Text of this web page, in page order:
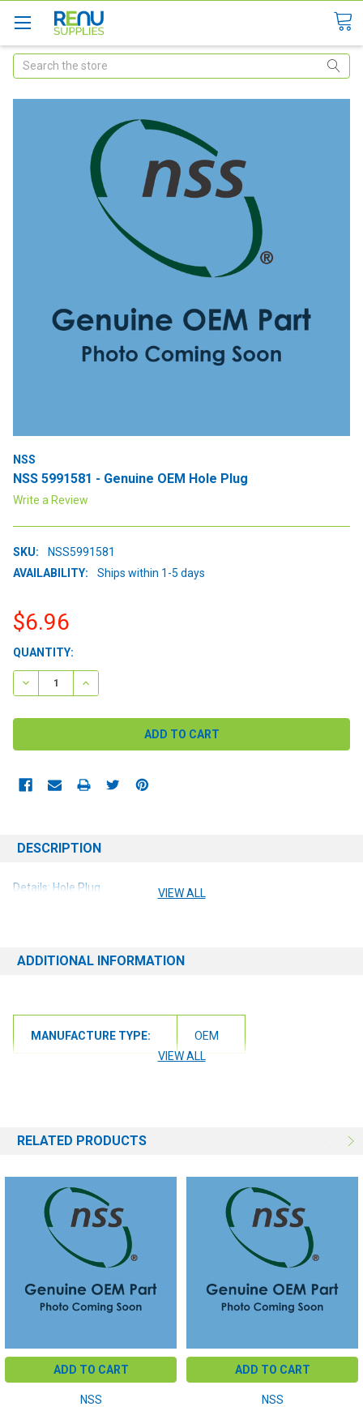
Search
NSS
NSS 5991581 - Genuine OEM Hole Plug
Write a Review
SKU:
NSS5991581
AVAILABILITY:
Ships within 1-5 days
$6.96
CURRENT
STOCK:
QUANTITY:
DECREASE QUANTITY:INCREASE QUANTITY:
DESCRIPTION
Details: Hole Plug VIEW ALL
ADDITIONAL INFORMATION
MANUFACTURE TYPE:
OEM
VIEW ALL
RELATED PRODUCTS
ADD TO CART
NSS
ADD TO CART
NSS